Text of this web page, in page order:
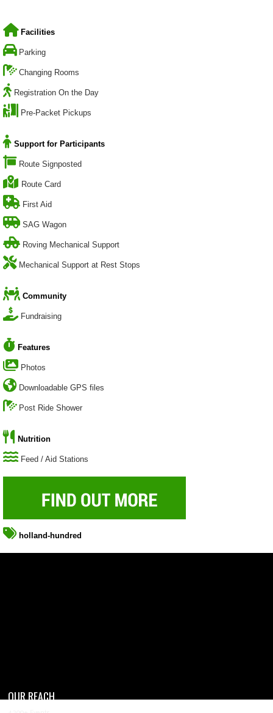
Facilities
Parking
Changing Rooms
Registration On the Day
Pre-Packet Pickups
Support for Participants
Route Signposted
Route Card
First Aid
SAG Wagon
Roving Mechanical Support
Mechanical Support at Rest Stops
Community
Fundraising
Features
Photos
Downloadable GPS files
Post Ride Shower
Nutrition
Feed / Aid Stations
holland-hundred
OUR REACH